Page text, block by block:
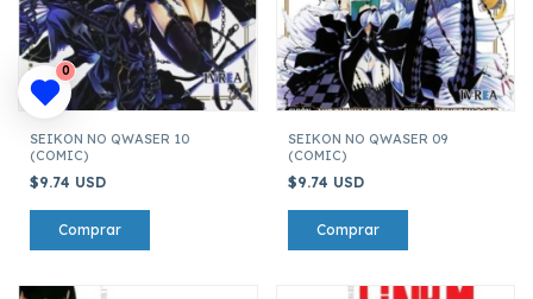
SEIKON NO QWASER 10
(COMIC)
$9.74 USD
SEIKON NO QWASER 09
(COMIC)
$9.74 USD
0